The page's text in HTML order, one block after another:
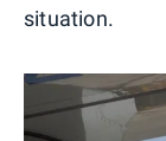
situation.